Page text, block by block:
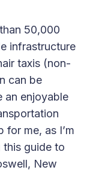
50,000
infrastructure
taxis (non-
can be
an enjoyable
for me, as I’m
guide to
New